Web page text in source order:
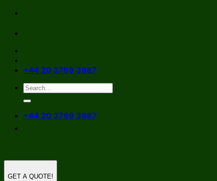
Skip
content
+44 20 3769 3987
+44 20 3769 3987
GET A QUOTE!